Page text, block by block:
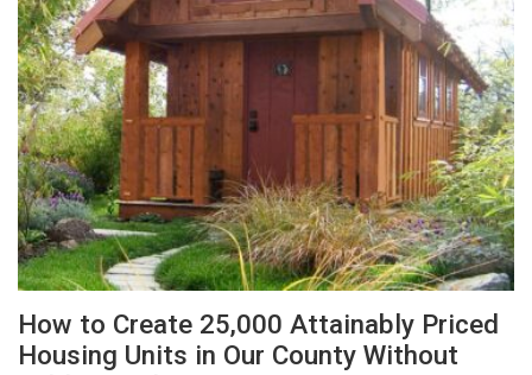
How to Create 25,000 Attainably Priced
Housing Units in Our County Without